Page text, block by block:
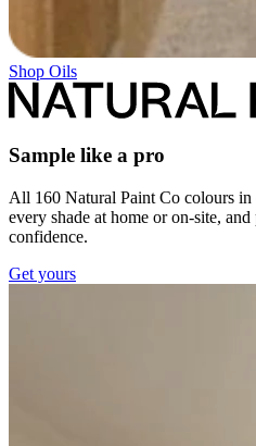
Shop Oils
Sample like a pro
All 160 Natural Paint Co colours
every shade at home or on-site,
confidence.
Get yours